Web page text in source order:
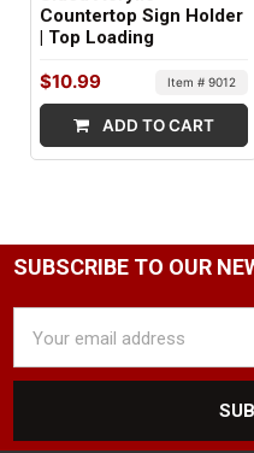
Countertop Sign Holder
| Top Loading
$10.99 Item # 9012
ADD TO CART
SUBSCRIBE TO OUR
Address